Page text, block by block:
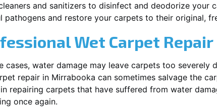
and sanitizers to disinfect and deodorize your
pathogens and restore your carpets to their original,
Wet Carpet Repair
cases, water damage may leave carpets too
repair in Mirrabooka can sometimes salvage the
repairing carpets that have suffered from water
once again.